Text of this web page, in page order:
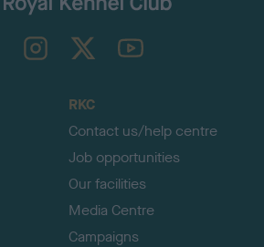
TheKennelClubUK on YouTube
RKC
Contact us/help centre
Job opportunities
Our facilities
Media Centre
Campaigns